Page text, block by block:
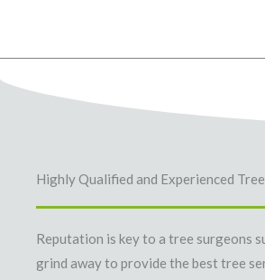
Highly Qualified and Experienced
Reputation is key to a tree surgeons
grind away to provide the best tree